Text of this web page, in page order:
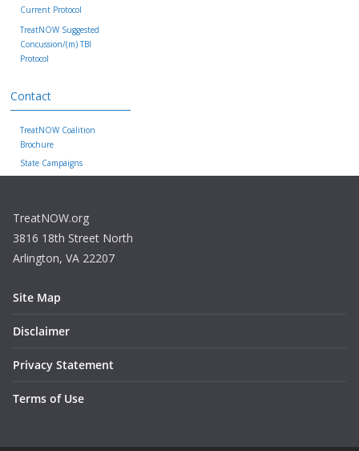
Current Protocol
TreatNOW Suggested
Concussion/(m) TBI
Protocol
Contact
TreatNOW Coalition
Brochure
State Campaigns
TreatNOW.org
3816 18th Street North
Arlington, VA 22207
Site Map
Disclaimer
Privacy Statement
Terms of Use